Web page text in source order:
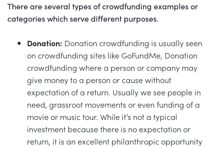
There are several types of crowdfunding examples or
categories which serve different purposes.
Donation: Donation crowdfunding is usually seen
on crowdfunding sites like GoFundMe, Donation
crowdfunding where a person or company may
give money to a person or cause without
expectation of a return. Usually we see people in
need, grassroot movements or even funding of a
movie or music tour. While it’s not a typical
investment because there is no expectation or
return, it is an excellent philanthropic opportunity